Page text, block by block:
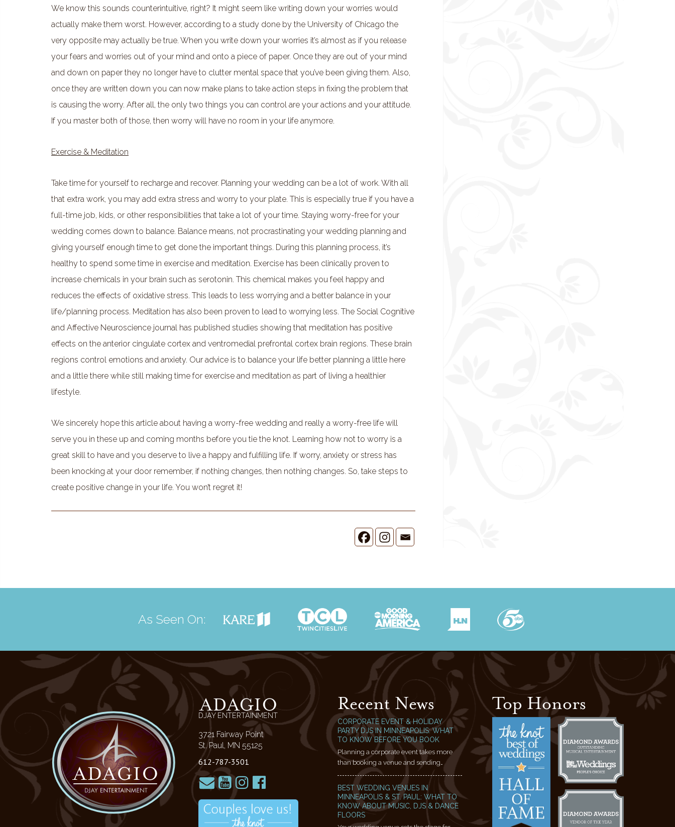
We know this sounds counterintuitive, right? It might seem like writing down your worries would
actually make them worst. However, according to a study done by the University of Chicago the
very opposite may actually be true. When you write down your worries it’s almost as if you release
your fears and worries out of your mind and onto a piece of paper. Once they are out of your mind
and down on paper they no longer have to clutter mental space that you’ve been giving them. Also,
once they are written down you can now make plans to take action steps in fixing the problem that
is causing the worry. After all, the only two things you can control are your actions and your attitude.
If you master both of those, then worry will have no room in your life anymore.
Exercise & Meditation
Take time for yourself to recharge and recover. Planning your wedding can be a lot of work. With all
that extra work, you may add extra stress and worry to your plate. This is especially true if you have a
full-time job, kids, or other responsibilities that take a lot of your time. Staying worry-free for your
wedding comes down to balance. Balance means, not procrastinating your wedding planning and
giving yourself enough time to get done the important things. During this planning process, it’s
healthy to spend some time in exercise and meditation. Exercise has been clinically proven to
increase chemicals in your brain such as serotonin. This chemical makes you feel happy and
reduces the effects of oxidative stress. This leads to less worrying and a better balance in your
life/planning process. Meditation has also been proven to lead to worrying less. The Social Cognitive
and Affective Neuroscience journal has published studies showing that meditation has positive
effects on the anterior cingulate cortex and ventromedial prefrontal cortex brain regions. These brain
regions control emotions and anxiety. Our advice is to balance your life better planning a little here
and a little there while still making time for exercise and meditation as part of living a healthier
lifestyle.
We sincerely hope this article about having a worry-free wedding and really a worry-free life will
serve you in these up and coming months before you tie the knot. Learning how not to worry is a
great skill to have and you deserve to live a happy and fulfilling life. If worry, anxiety or stress has
been knocking at your door remember, if nothing changes, then nothing changes. So, take steps to
create positive change in your life. You won’t regret it!
As Seen On:
ADAGIO
DJAY ENTERTAINMENT
3721 Fairway Point
St. Paul, MN 55125
612-787-3501
Recent News
CORPORATE EVENT & HOLIDAY
PARTY DJS IN MINNEAPOLIS: WHAT
TO KNOW BEFORE YOU BOOK
Planning a corporate event takes more
than booking a venue and sending…
BEST WEDDING VENUES IN
MINNEAPOLIS & ST. PAUL: WHAT TO
KNOW ABOUT MUSIC, DJS & DANCE
FLOORS
Top Honors